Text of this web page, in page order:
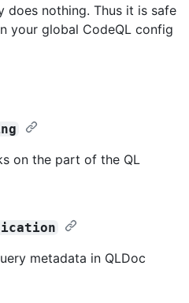
does nothing. Thus it is safe
your global CodeQL config
on the part of the QL
metadata in QLDoc